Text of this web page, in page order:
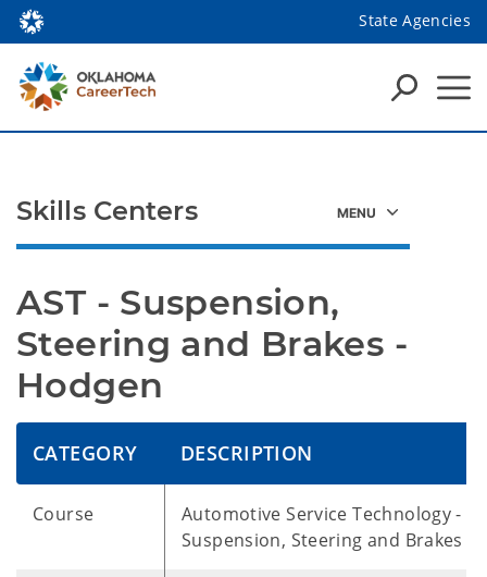
State Agencies
AST - Suspension,
Steering and Brakes -
Hodgen
CATEGORY DESCRIPTION
Course
Automotive Service Technology -
Suspension, Steering and Brakes
Skills Centers